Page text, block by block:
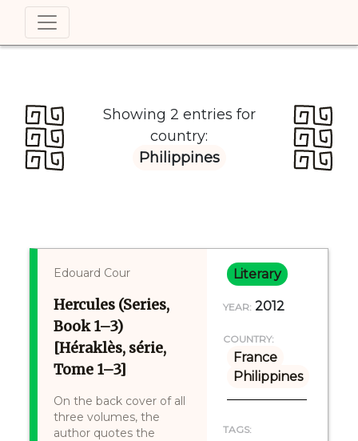
Showing 2 entries for
country:
Philippines
Edouard Cour
Hercules (Series,
Book 1–3)
[Héraklès, série,
Tome 1–3]
On the back cover of all
three volumes, the
author quotes the
Literary
YEAR: 2012
COUNTRY:
France
Philippines
TAGS: